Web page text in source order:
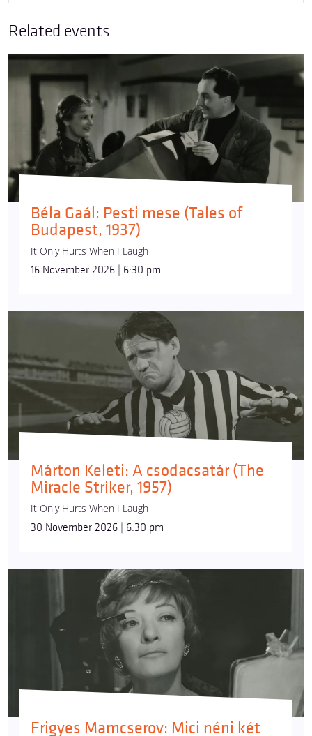
Related events
Béla Gaál: Pesti mese (Tales of
Budapest, 1937)
It Only Hurts When I Laugh
16 November 2026 | 6:30 pm
Márton Keleti: A csodacsatár (The
Miracle Striker, 1957)
It Only Hurts When I Laugh
30 November 2026 | 6:30 pm
Frigyes Mamcserov: Mici néni két